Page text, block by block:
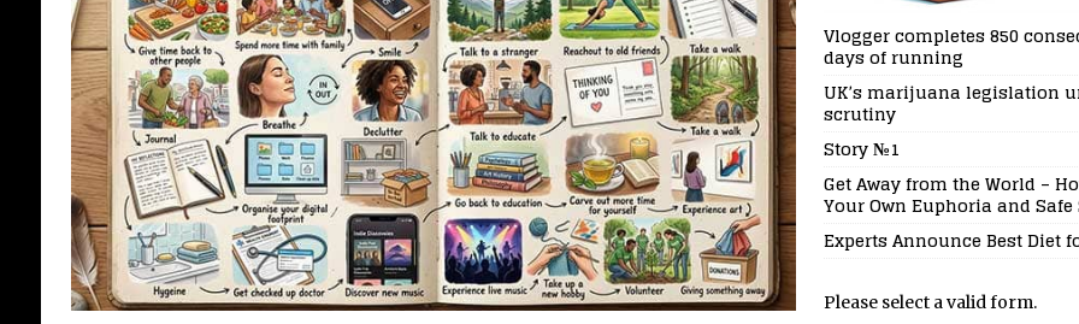
Vlogger completes 850
days of running
UK’s marijuana legislation
scrutiny
Story №1
Get Away from the World –
Your Own Euphoria and Safe
Experts Announce Best Diet
Please select a valid form.